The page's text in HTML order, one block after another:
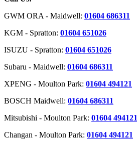
GWM ORA - Maidwell: 01604 686311
KGM - Spratton: 01604 651026
ISUZU - Spratton: 01604 651026
Subaru - Maidwell: 01604 686311
XPENG - Moulton Park: 01604 494121
BOSCH Maidwell: 01604 686311
Mitsubishi - Moulton Park: 01604 494121
Changan - Moulton Park: 01604 494121